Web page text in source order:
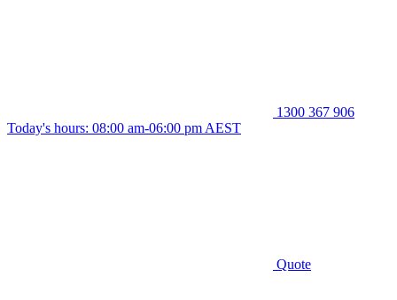
1300 367 906
Today's hours: 08:00 am-06:00 pm AEST
Quote